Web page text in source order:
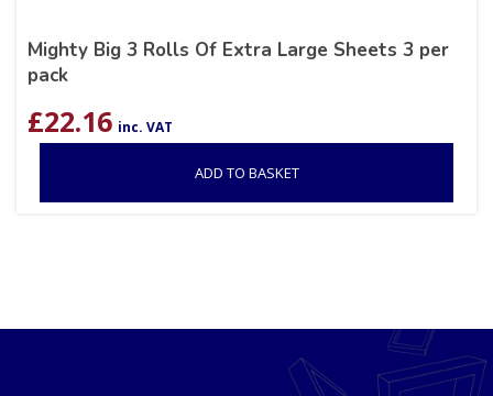
Mighty Big 3 Rolls Of Extra Large Sheets 3 per
pack
£22.16 inc. VAT
ADD TO BASKET